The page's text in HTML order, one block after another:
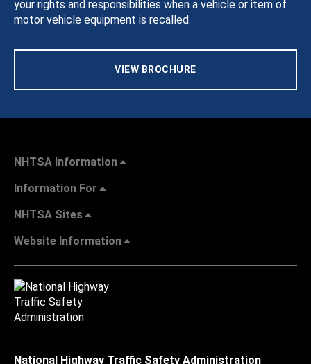
your rights and responsibilities when a vehicle or item of
motor vehicle equipment is recalled.
VIEW BROCHURE
NHTSA Information
Information For
NHTSA Sites
Website Information
National Highway Traffic Safety Administration